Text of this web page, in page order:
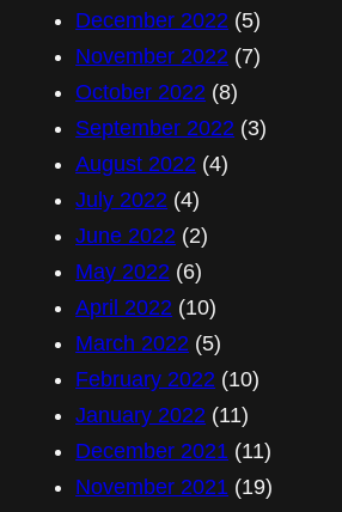
December 2022 (5)
November 2022 (7)
October 2022 (8)
September 2022 (3)
August 2022 (4)
July 2022 (4)
June 2022 (2)
May 2022 (6)
April 2022 (10)
March 2022 (5)
February 2022 (10)
January 2022 (11)
December 2021 (11)
November 2021 (19)